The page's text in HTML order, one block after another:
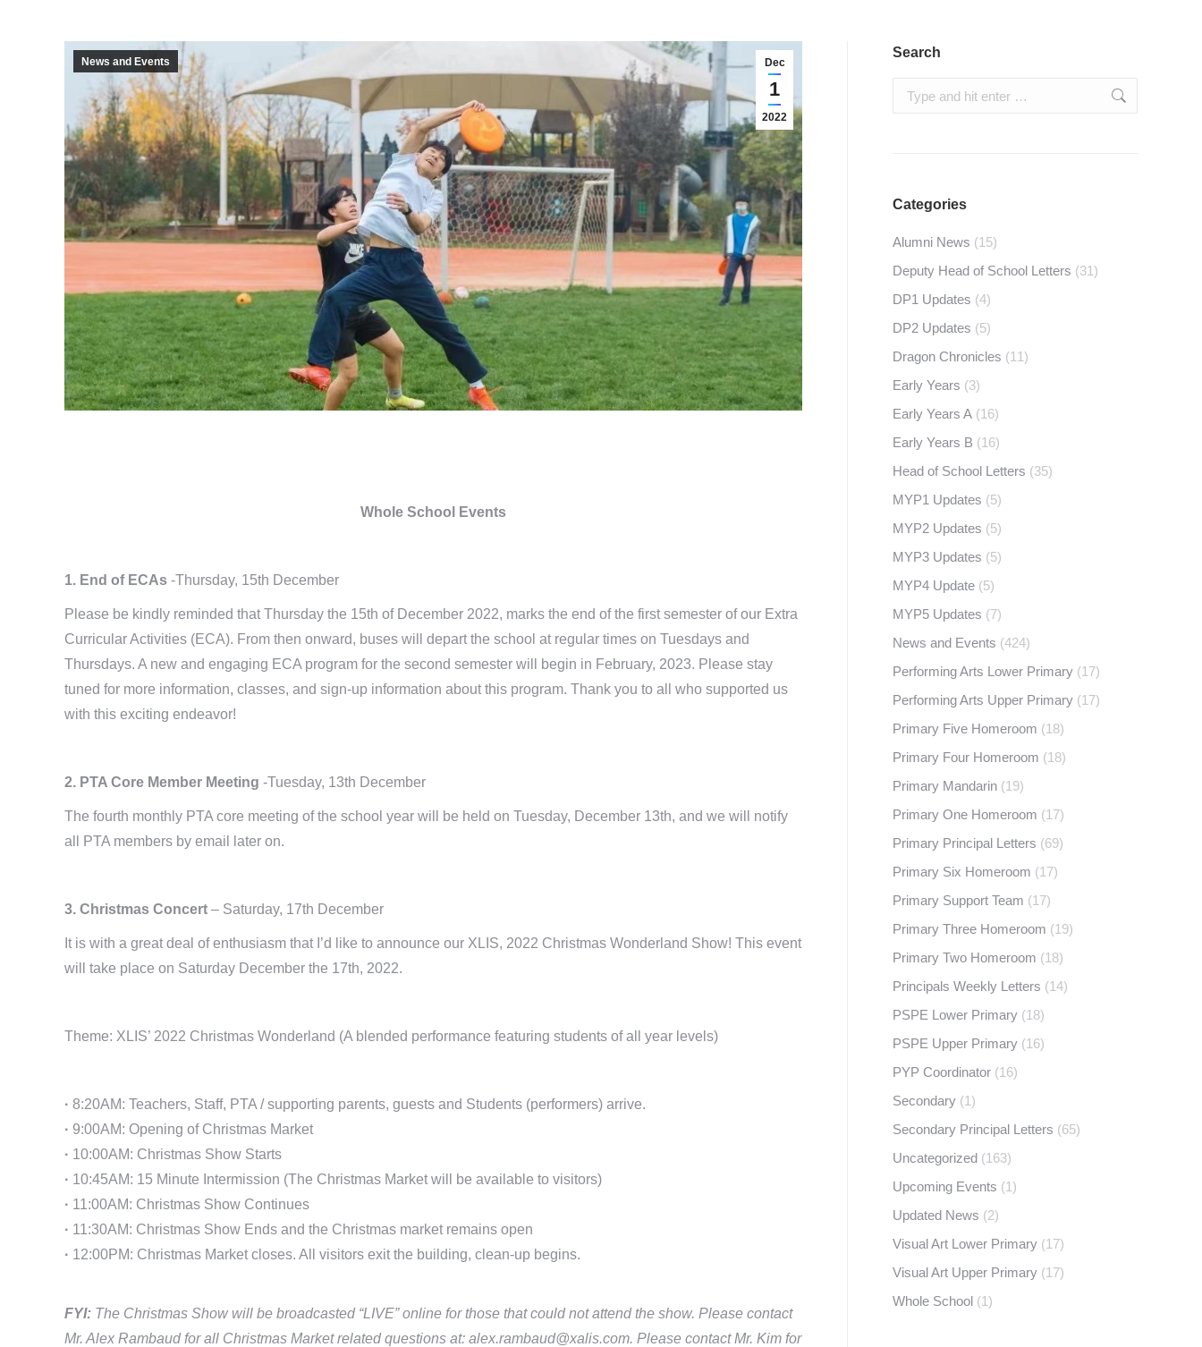
Dec
1
2022
News and Events
Whole School Events
1. End of ECAs -Thursday, 15th December
Please be kindly reminded that Thursday the 15th of December 2022, marks the end of the first semester of our Extra
Curricular Activities (ECA). From then onward, buses will depart the school at regular times on Tuesdays and
Thursdays. A new and engaging ECA program for the second semester will begin in February, 2023. Please stay
tuned for more information, classes, and sign-up information about this program. Thank you to all who supported us
with this exciting endeavor!
2. PTA Core Member Meeting -Tuesday, 13th December
The fourth monthly PTA core meeting of the school year will be held on Tuesday, December 13th, and we will notify
all PTA members by email later on.
3. Christmas Concert – Saturday, 17th December
It is with a great deal of enthusiasm that I’d like to announce our XLIS, 2022 Christmas Wonderland Show! This event
will take place on Saturday December the 17th, 2022.
Theme: XLIS’ 2022 Christmas Wonderland (A blended performance featuring students of all year levels)
· 8:20AM: Teachers, Staff, PTA / supporting parents, guests and Students (performers) arrive.
· 9:00AM: Opening of Christmas Market
· 10:00AM: Christmas Show Starts
· 10:45AM: 15 Minute Intermission (The Christmas Market will be available to visitors)
· 11:00AM: Christmas Show Continues
· 11:30AM: Christmas Show Ends and the Christmas market remains open
· 12:00PM: Christmas Market closes. All visitors exit the building, clean-up begins.
FYI: The Christmas Show will be broadcasted “LIVE” online for those that could not attend the show. Please contact
Mr. Alex Rambaud for all Christmas Market related questions at: alex.rambaud@xalis.com. Please contact Mr. Kim for
Search
Search:
Categories
Alumni News (15)
Deputy Head of School Letters (31)
DP1 Updates (4)
DP2 Updates (5)
Dragon Chronicles (11)
Early Years (3)
Early Years A (16)
Early Years B (16)
Head of School Letters (35)
MYP1 Updates (5)
MYP2 Updates (5)
MYP3 Updates (5)
MYP4 Update (5)
MYP5 Updates (7)
News and Events (424)
Performing Arts Lower Primary (17)
Performing Arts Upper Primary (17)
Primary Five Homeroom (18)
Primary Four Homeroom (18)
Primary Mandarin (19)
Primary One Homeroom (17)
Primary Principal Letters (69)
Primary Six Homeroom (17)
Primary Support Team (17)
Primary Three Homeroom (19)
Primary Two Homeroom (18)
Principals Weekly Letters (14)
PSPE Lower Primary (18)
PSPE Upper Primary (16)
PYP Coordinator (16)
Secondary (1)
Secondary Principal Letters (65)
Uncategorized (163)
Upcoming Events (1)
Updated News (2)
Visual Art Lower Primary (17)
Visual Art Upper Primary (17)
Whole School (1)